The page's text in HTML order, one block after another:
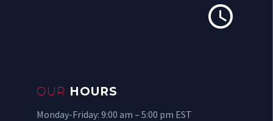


OUR HOURS
Monday-Friday: 9:00 am – 5:00 pm EST